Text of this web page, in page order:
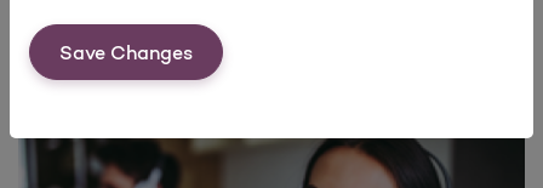
Save Changes
License(s)